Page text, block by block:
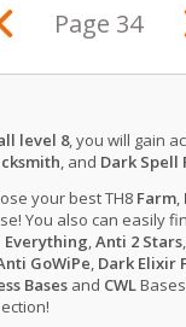
Page 34
level 8, you will gain
, and Dark Spell
your best TH8 Farm,
You also can easily
Everything,Anti 2 Stars
GoWiPe, Dark Elixir
Bases and CWL